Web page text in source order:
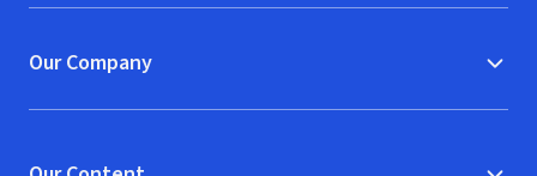
Our Company